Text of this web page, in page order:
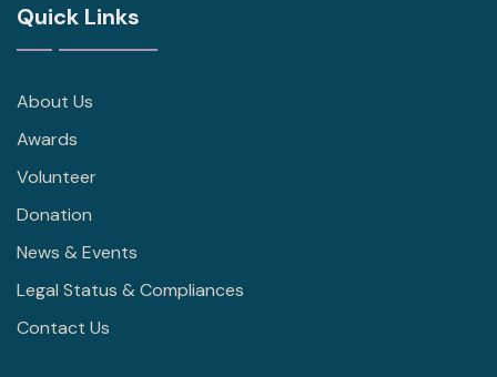
Quick Links
About Us
Awards
Volunteer
Donation
News & Events
Legal Status & Compliances
Contact Us